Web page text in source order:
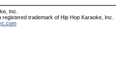
Inc.
registered trademark of Hip Hop Karaoke, Inc.